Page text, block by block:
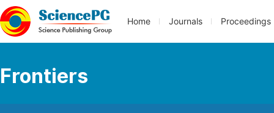
Home Journals Proceedings
Frontiers